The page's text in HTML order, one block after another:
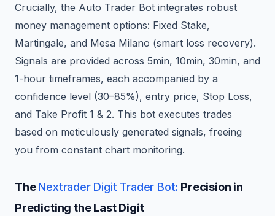
Crucially, the Auto Trader Bot integrates robust
money management options: Fixed Stake,
Martingale, and Mesa Milano (smart loss recovery).
Signals are provided across 5min, 10min, 30min, and
1-hour timeframes, each accompanied by a
confidence level (30–85%), entry price, Stop Loss,
and Take Profit 1 & 2. This bot executes trades
based on meticulously generated signals, freeing
you from constant chart monitoring.
TheNextrader Digit Trader Bot: Precision in
Predicting the Last Digit